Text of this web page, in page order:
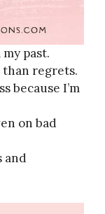
past.
regrets.
because I’m
on bad
and